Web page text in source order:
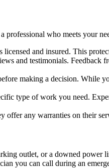
who meets your
and insured. This
and testimonials.
making a decision.
type of work you need.
any warranties on their
outlet, or a downed
you can call during an